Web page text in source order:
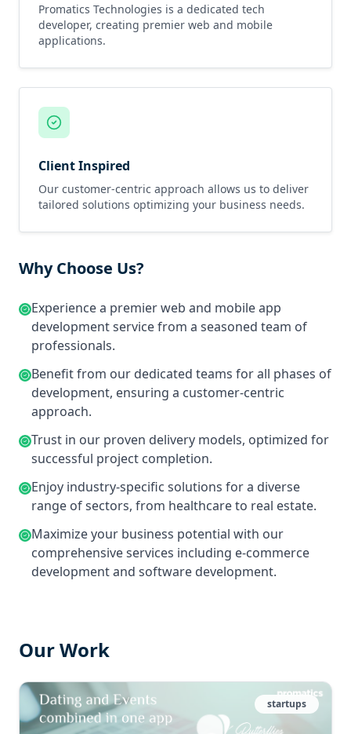
Promatics Technologies is a dedicated tech
developer, creating premier web and mobile
applications.
Client Inspired
Our customer-centric approach allows us to deliver
tailored solutions optimizing your business needs.
Why Choose Us?
Experience a premier web and mobile app
development service from a seasoned team of
professionals.
Benefit from our dedicated teams for all phases of
development, ensuring a customer-centric
approach.
Trust in our proven delivery models, optimized for
successful project completion.
Enjoy industry-specific solutions for a diverse
range of sectors, from healthcare to real estate.
Maximize your business potential with our
comprehensive services including e-commerce
development and software development.
Our Work
startups